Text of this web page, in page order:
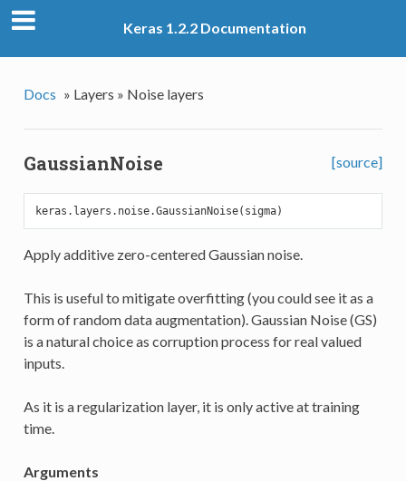
Keras 1.2.2 Documentation
Docs » Layers » Noise layers
[source]
GaussianNoise
Apply additive zero-centered Gaussian noise.
This is useful to mitigate overfitting (you could see it as a
form of random data augmentation). Gaussian Noise (GS)
is a natural choice as corruption process for real valued
inputs.
As it is a regularization layer, it is only active at training
time.
Arguments